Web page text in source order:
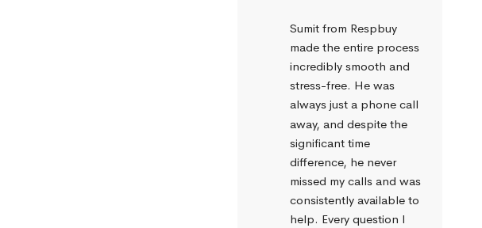
Sumit from Respbuy
made the entire process
incredibly smooth and
stress-free. He was
always just a phone call
away, and despite the
significant time
difference, he never
missed my calls and was
consistently available to
help. Every question I